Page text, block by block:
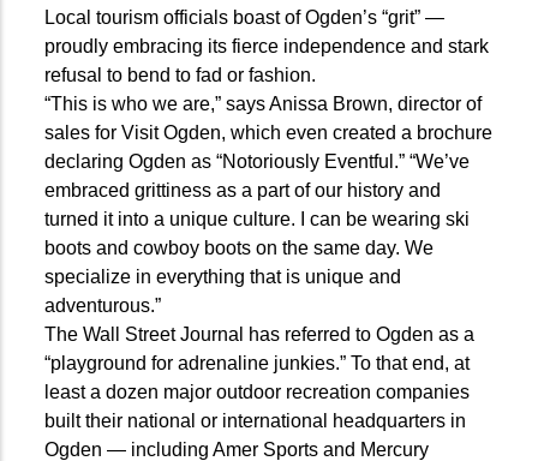
Local tourism officials boast of Ogden’s “grit” —
proudly embracing its fierce independence and stark
refusal to bend to fad or fashion.
“This is who we are,” says Anissa Brown, director of
sales for Visit Ogden, which even created a brochure
declaring Ogden as “Notoriously Eventful.” “We’ve
embraced grittiness as a part of our history and
turned it into a unique culture. I can be wearing ski
boots and cowboy boots on the same day. We
specialize in everything that is unique and
adventurous.”
The Wall Street Journal has referred to Ogden as a
“playground for adrenaline junkies.” To that end, at
least a dozen major outdoor recreation companies
built their national or international headquarters in
Ogden — including Amer Sports and Mercury